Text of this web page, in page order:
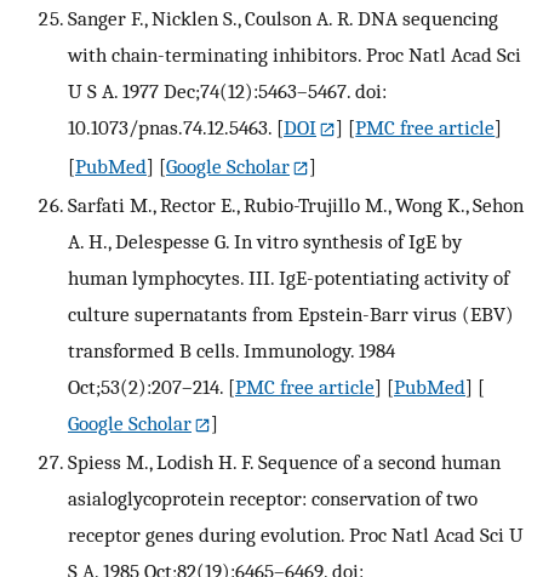
Sanger F., Nicklen S., Coulson A. R. DNA sequencing
with chain-terminating inhibitors. Proc Natl Acad Sci
U S A. 1977 Dec;74(12):5463–5467. doi:
10.1073/pnas.74.12.5463. [DOI ] [PMC free article]
[PubMed] [Google Scholar
]
Sarfati M., Rector E., Rubio-Trujillo M., Wong K., Sehon
A. H., Delespesse G. In vitro synthesis of IgE by
human lymphocytes. III. IgE-potentiating activity of
culture supernatants from Epstein-Barr virus (EBV)
transformed B cells. Immunology. 1984
Oct;53(2):207–214. [PMC free article] [PubMed] [
Google Scholar
]
Spiess M., Lodish H. F. Sequence of a second human
asialoglycoprotein receptor: conservation of two
receptor genes during evolution. Proc Natl Acad Sci U
S A. 1985 Oct;82(19):6465–6469. doi: